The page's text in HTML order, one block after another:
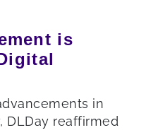
is
in
DLDay reaffirmed